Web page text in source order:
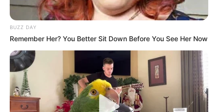
BUZZ DAY
Remember Her? You Better Sit Down Before You See Her Now